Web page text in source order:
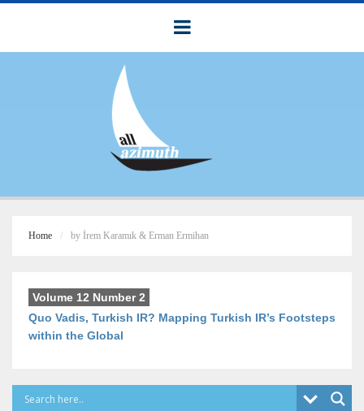
Home by İrem Karamık & Erman Ermihan
Volume 12 Number 2
Quo Vadis, Turkish IR? Mapping Turkish IR’s Footsteps
within the Global